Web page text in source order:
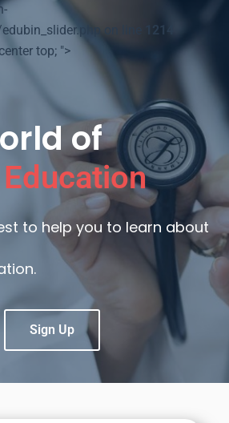
on line
1214
top; ">
of
to help you to learn about
Sign Up